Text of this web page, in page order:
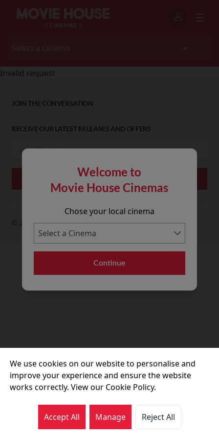
Welcome to
Movie House Cinemas
Chose your local cinema
Continue
Invalid request
JOIN THE CONVERSATION
RECEIVE OUR LATEST RELEASES AND OFFERS
© 2026 Movie House Cinemas Ltd
We use cookies on our website to personalise and
improve your experience and ensure the website
works correctly. View our Cookie Policy.
Accept All Manage Reject All